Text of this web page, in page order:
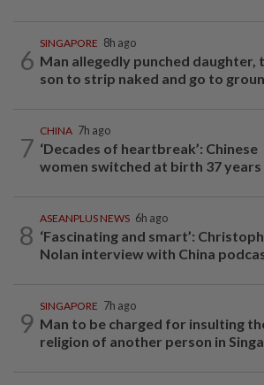
6
SINGAPORE 8h ago
Man allegedly punched daughter,
son to strip naked and go to
7
CHINA 7h ago
‘Decades of heartbreak’: Chinese
women switched at birth 37 years
8
ASEANPLUS NEWS 6h ago
‘Fascinating and smart’:
Nolan interview with China
9
SINGAPORE 7h ago
Man to be charged for insulting
religion of another person in